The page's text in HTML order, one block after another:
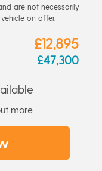
are not necessarily
on offer.
£12,895
£47,300
more